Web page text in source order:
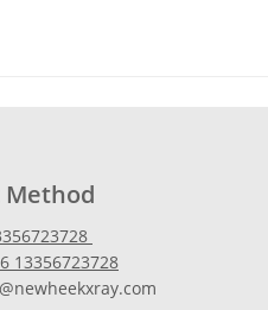
Method
13356723728